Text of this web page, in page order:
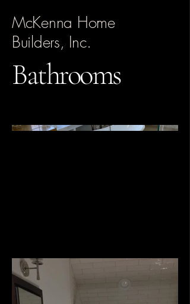
McKenna Home
Builders, Inc.
Bathrooms